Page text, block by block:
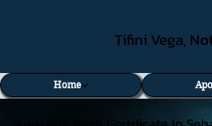
Tifini Vega,
Home